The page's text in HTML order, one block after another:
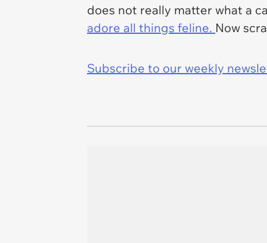
does not really matter what a
adore all things feline. Now
Subscribe to our weekly